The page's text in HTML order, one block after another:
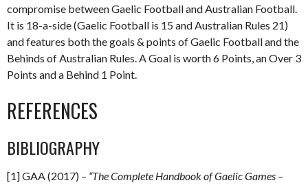
compromise between Gaelic Football and Australian Football.
It is 18-a-side (Gaelic Football is 15 and Australian Rules 21)
and features both the goals & points of Gaelic Football and the
Behinds of Australian Rules. A Goal is worth 6 Points, an Over 3
Points and a Behind 1 Point.
REFERENCES
BIBLIOGRAPHY
[1] GAA (2017) – “The Complete Handbook of Gaelic Games –